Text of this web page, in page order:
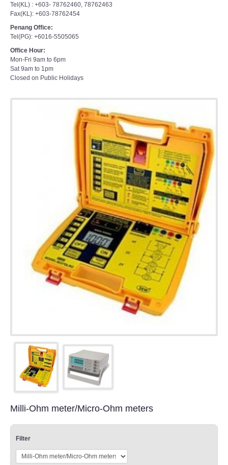
Tel(KL) : +603- 78762460, 78762463
Fax(KL): +603-78762454
Penang Office:
Tel(PG): +6016-5505065
Office Hour:
Mon-Fri 9am to 6pm
Sat 9am to 1pm
Closed on Public Holidays
Milli-Ohm meter/Micro-Ohm meters
Filter